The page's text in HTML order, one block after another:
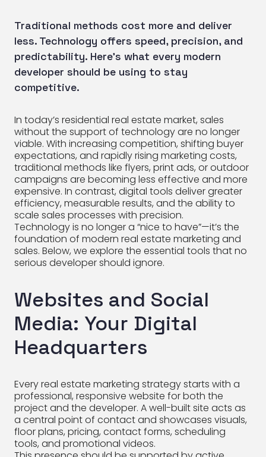
Traditional methods cost more and deliver
less. Technology offers speed, precision, and
predictability. Here’s what every modern
developer should be using to stay
competitive.
In today’s residential real estate market, sales
without the support of technology are no longer
viable. With increasing competition, shifting buyer
expectations, and rapidly rising marketing costs,
traditional methods like flyers, print ads, or outdoor
campaigns are becoming less effective and more
expensive. In contrast, digital tools deliver greater
efficiency, measurable results, and the ability to
scale sales processes with precision.
Technology is no longer a “nice to have”—it’s the
foundation of modern real estate marketing and
sales. Below, we explore the essential tools that no
serious developer should ignore.
Websites and Social
Media: Your Digital
Headquarters
Every real estate marketing strategy starts with a
professional, responsive website for both the
project and the developer. A well-built site acts as
a central point of contact and showcases visuals,
floor plans, pricing, contact forms, scheduling
tools, and promotional videos.